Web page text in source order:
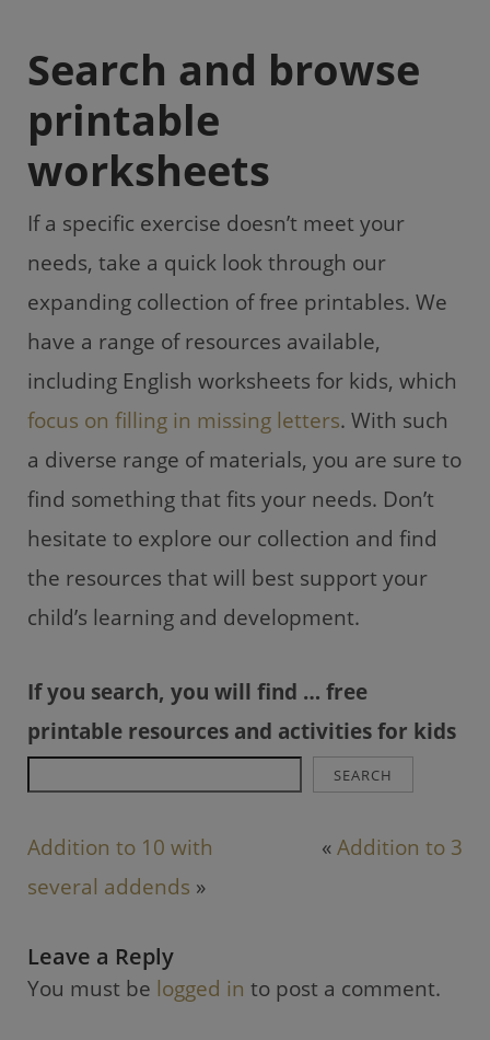
Search and browse
printable
worksheets
If a specific exercise doesn’t meet your
needs, take a quick look through our
expanding collection of free printables. We
have a range of resources available,
including English worksheets for kids, which
focus on filling in missing letters. With such
a diverse range of materials, you are sure to
find something that fits your needs. Don’t
hesitate to explore our collection and find
the resources that will best support your
child’s learning and development.
If you search, you will find … free
printable resources and activities for kids
SEARCH
Addition to 10 with
several addends »
«Addition to 3
Leave a Reply
You must be logged in to post a comment.